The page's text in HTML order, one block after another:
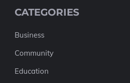
CATEGORIES
Business
Community
Education